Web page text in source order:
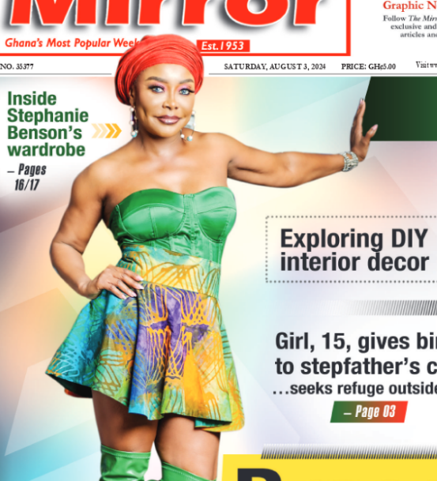
NO. 35377 satuRday, auGust 3, 2024 Vi
PRICE: GH¢5.00
Editorial
JULY 28 marked World Hepatitis
Day, a day set aside to raise
awareness of  a disease that affects
millions worldwide.
Hepatitis, described as a silent killer,
claims thousands of  lives annually, yet
remains shrouded in stigma and
misconceptions.
The reality, according to health experts, is
that Hepatitis A, B, C, D, and E
infections cause liver inflammation,
leading to severe complications such
as cirrhosis, liver cancer, and even
In Ghana, hepatitis B and C are
particularly prevalent, with many cases
going undiagnosed.
The virus can spread through
contaminated food and water, blood
transfusion, and even mother-to-child
transmission during birth.
observes that generally, not
much is known about hepatitis. For
the few who know a little, the fear of
stigma discourages much talk about
the disease.
Fear and misinformation surrounding
hepatitis has often led to social
isolation and discrimination against
those infected.
thinks that it is essential to
recognise that hepatitis is not a moral
failing, but a treatable medical
We believe in the creation of   a
supportive environment to encourage
those affected to seek medical
attention without fear of  judgement.
Obviously, combating hepatitis will
require a multi-faceted approach.
A number of  laboratories and diagnostic
centres did some publicity on the
disease with the view to getting people
to get tested.
Vaccination has been touted as one of
the ways to reduce the risk of
infection.
But there are some misconceptions about
who needs to get this vaccination.
Also, there must be widespread access to
hepatitis A and B vaccines, especially
for children and high-risk groups
according to the recommendations of
health professionals.
The Mirror is of  the view that screening is
key in actions aimed at reducing
infections because regular testing and
early detection programmes could
identify cases and prevent more
transmission.
The country’s health authorities must be
ready to provide affordable and
accessible medical care for those
infected since without this, the
motivation to go for screening
becomes less reasonable.
Our education campaigns could be in the
form of  a launch of  public awareness
campaigns to dispel myths about the
disease  and promote prevention
methods.
We need to pledge to shine a light on this
hidden epidemic which is silently
harvesting souls.
Together, we can make a difference by
promoting awareness, supporting
those affected and advocating a
hepatitis-free Ghana.
Knowledge is power – let's harness it to
create a healthier future for all.
I
AM concerned about
the lack of  adequate
Genetically Modified
Organisms (GMOs),
particularly GMO plants.
Recently, I read that cowpea,
the first GMO crop in Ghana
has been approved for
commercial cultivation.
From the feedback I read,
many people, including myself,
seemed confused about what
GMO crops really are and their
impact.
change their characteristics. There
are rumours of  it being harmful
Breaking the
silence on hepatitis
More
needed on
crops